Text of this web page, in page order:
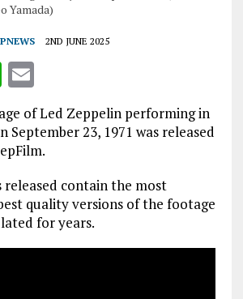
Yamada)
2ND JUNE 2025
W
at
s
A
p
p
E
m
ai
l
of Led Zeppelin performing in
September 23, 1971 was released
released contain the most
quality versions of the footage
for years.